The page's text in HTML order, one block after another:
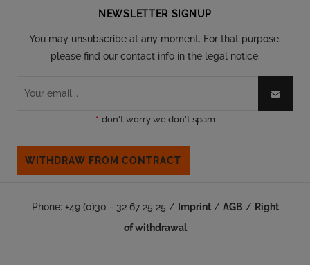
NEWSLETTER SIGNUP
You may unsubscribe at any moment. For that purpose,
please find our contact info in the legal notice.
* don't worry we don't spam
WITHDRAW FROM CONTRACT
Phone: +49 (0)30 - 32 67 25 25 / Imprint/ AGB / Right
of withdrawal